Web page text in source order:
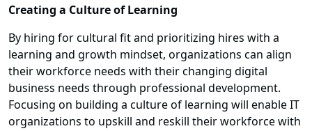
Creating a Culture of Learning
By hiring for cultural fit and prioritizing hires with a
learning and growth mindset, organizations can align
their workforce needs with their changing digital
business needs through professional development.
Focusing on building a culture of learning will enable IT
organizations to upskill and reskill their workforce with